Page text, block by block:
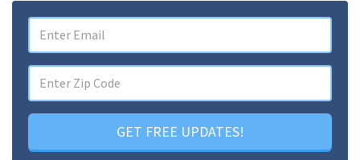
GET FREE UPDATES!